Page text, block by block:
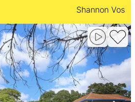
Shannon Vos